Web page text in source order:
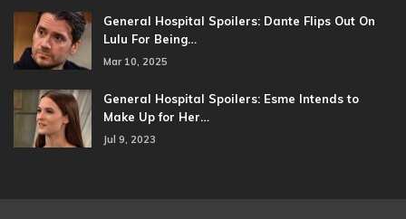
General Hospital Spoilers: Dante Flips Out On
Lulu For Being…
Mar 10, 2025
General Hospital Spoilers: Esme Intends to
Make Up for Her…
Jul 9, 2023